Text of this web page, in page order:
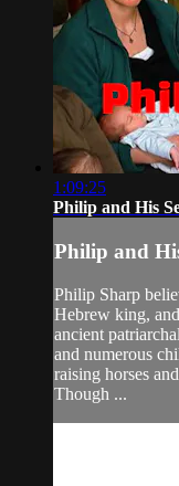
1:09:25
Philip and His
Philip and
Philip Sharp
Hebrew king,
ancient
and numerous
raising horses
Though ...